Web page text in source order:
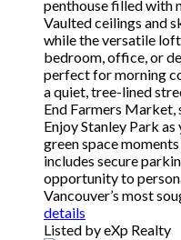
penthouse filled with
Vaulted ceilings and
while the versatile
bedroom, office, or
perfect for morning
a quiet, tree-lined
End Farmers Market,
Enjoy Stanley Park
green space
includes secure
opportunity to
Vancouver’s most
details
Listed by eXp Realty